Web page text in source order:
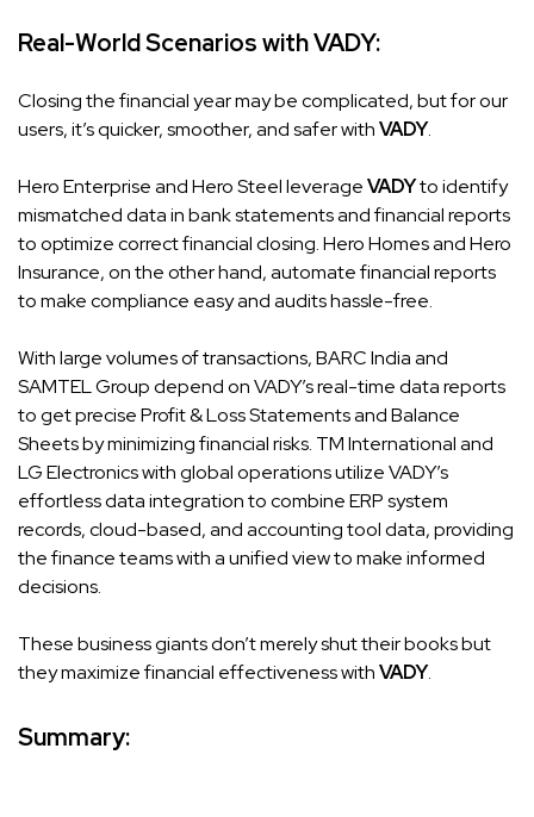
Real-World Scenarios withVADY:
Closing the financial year may be complicated, but for our
users, it’s quicker, smoother, and safer withVADY.
Hero Enterprise and Hero Steel leverageVADYto identify
mismatched data in bank statements and financial reports
to optimize correct financial closing. Hero Homes and Hero
Insurance, on the other hand, automate financial reports
to make compliance easy and audits hassle-free.
With large volumes of transactions, BARC India and
SAMTEL Group depend onVADY’sreal-time data reports
to get precise Profit & Loss Statements and Balance
Sheets by minimizing financial risks. TM International and
LG Electronics with global operations utilize VADY’s
effortless data integration to combine ERP system
records, cloud-based, and accounting tool data, providing
the finance teams with a unified view to make informed
decisions.
These business giants don’t merely shut their books but
they maximize financial effectiveness withVADY.
Summary: